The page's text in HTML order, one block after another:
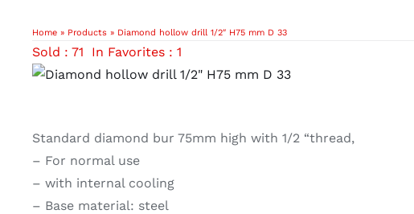
Home» Products» Diamond hollow drill 1/2″ H75 mm D 33
Sold : 71 In Favorites : 1
Standard diamond bur 75mm high with 1/2 “thread,
– For normal use
– with internal cooling
– Base material: steel